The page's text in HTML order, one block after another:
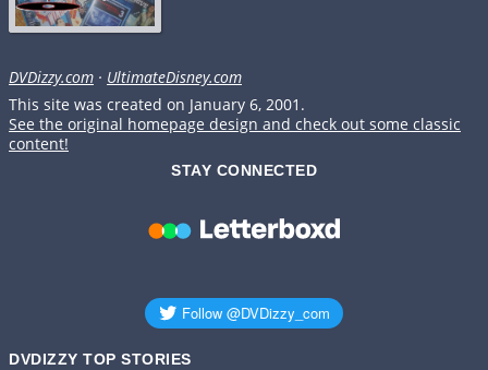
DVDizzy.com · UltimateDisney.com
This site was created on January 6, 2001.
See the original homepage design and check out some classic
content!
STAY CONNECTED
DVDIZZY TOP STORIES️️